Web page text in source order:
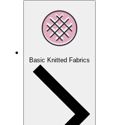
Basic Knitted Fabrics